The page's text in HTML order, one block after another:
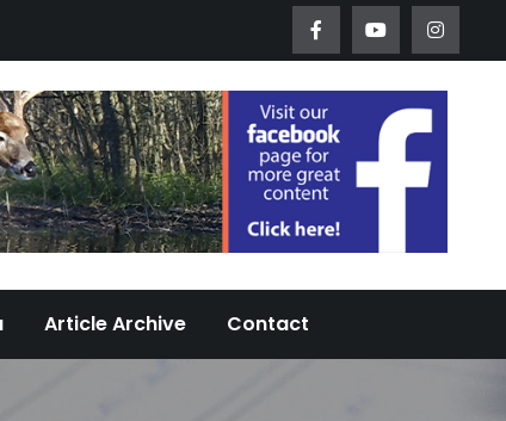
Urban Wildlife Since 2005
Article Archive Contact